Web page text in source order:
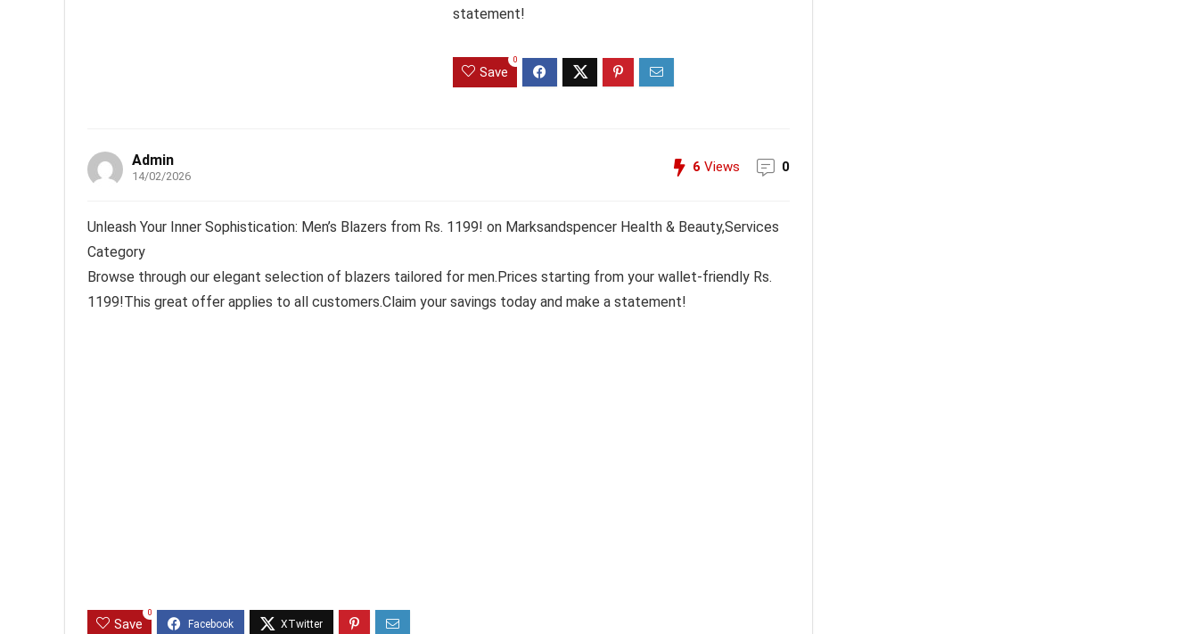
statement!
Save
0
Admin
14/02/2026
6 Views 0
Unleash Your Inner Sophistication: Men’s Blazers from Rs. 1199! on Marksandspencer Health & Beauty,Services
Category
Browse through our elegant selection of blazers tailored for men.Prices starting from your wallet-friendly Rs.
1199!This great offer applies to all customers.Claim your savings today and make a statement!
Save
0